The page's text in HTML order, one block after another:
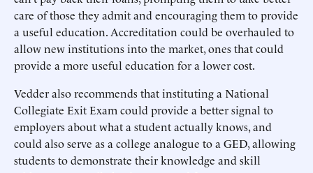
care of those they admit and encouraging them to provide
a useful education. Accreditation could be overhauled to
allow new institutions into the market, ones that could
provide a more useful education for a lower cost.
Vedder also recommends that instituting a National
Collegiate Exit Exam could provide a better signal to
employers about what a student actually knows, and
could also serve as a college analogue to a GED, allowing
students to demonstrate their knowledge and skill